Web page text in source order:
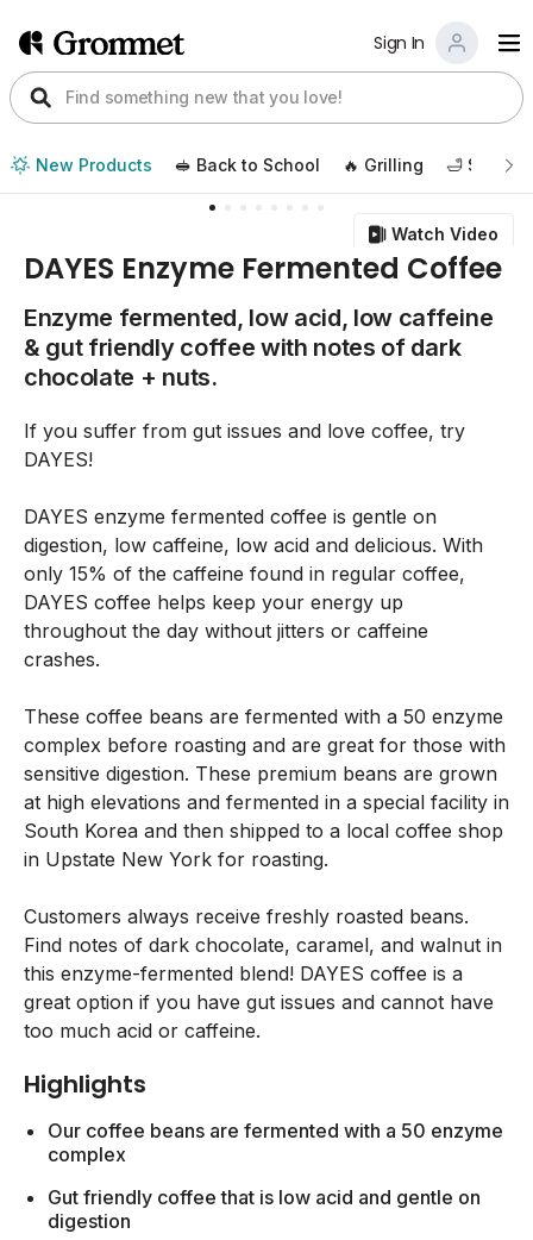
Sign In
New Products 🥪 Back to School 🔥 Grilling 🛁 Self
Watch Video
DAYES Enzyme Fermented Coffee
Enzyme fermented, low acid, low caffeine
& gut friendly coffee with notes of dark
chocolate + nuts.
If you suffer from gut issues and love coffee, try
DAYES!
DAYES enzyme fermented coffee is gentle on
digestion, low caffeine, low acid and delicious. With
only 15% of the caffeine found in regular coffee,
DAYES coffee helps keep your energy up
throughout the day without jitters or caffeine
crashes.
These coffee beans are fermented with a 50 enzyme
complex before roasting and are great for those with
sensitive digestion. These premium beans are grown
at high elevations and fermented in a special facility in
South Korea and then shipped to a local coffee shop
in Upstate New York for roasting.
Customers always receive freshly roasted beans.
Find notes of dark chocolate, caramel, and walnut in
this enzyme-fermented blend! DAYES coffee is a
great option if you have gut issues and cannot have
too much acid or caffeine.
Highlights
Our coffee beans are fermented with a 50 enzyme
complex
Gut friendly coffee that is low acid and gentle on
digestion